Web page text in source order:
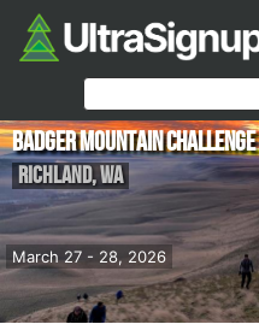
March 27 - 28, 2026
Badger Mountain Challenge
Richland,WA